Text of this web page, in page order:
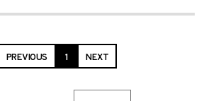
PREVIOUS 1 NEXT